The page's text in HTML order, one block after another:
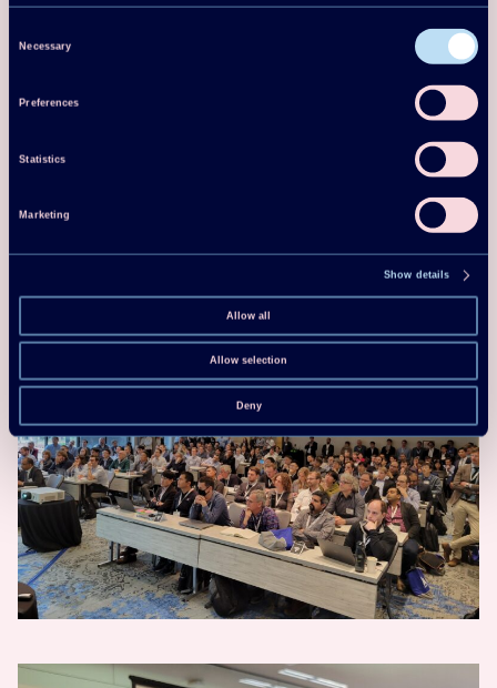
Necessary
Preferences
Statistics
Marketing
Show details
Allow all
Allow selection
Deny